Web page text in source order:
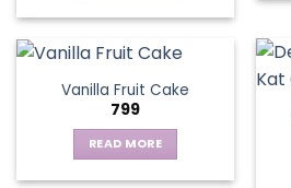
Vanilla Fruit Cake
799
READ MORE